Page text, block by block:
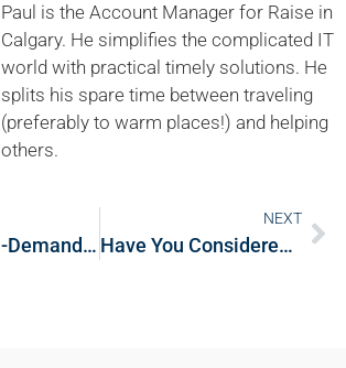
Paul is the Account Manager for Raise in
Calgary. He simplifies the complicated IT
world with practical timely solutions. He
splits his spare time between traveling
(preferably to warm places!) and helping
others.
The Most In-Demand Engineering Jobs in Canada
NEXT
Have You Considered These 6 Careers in Engineering?